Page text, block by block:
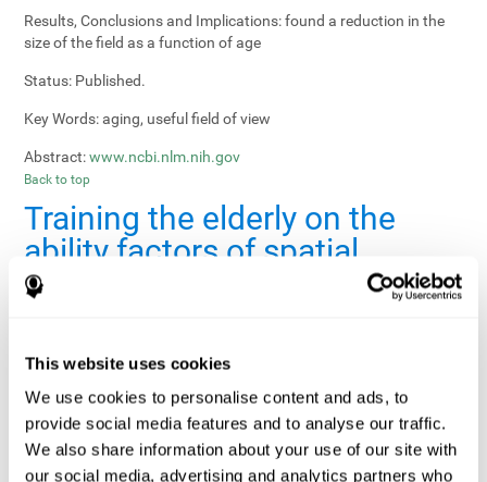
This website uses cookies
We use cookies to personalise content and ads, to
provide social media features and to analyse our traffic.
We also share information about your use of our site with
our social media, advertising and analytics partners who
Results, Conclusions and Implications:found a reduction in the
size of the field as a function of age
Status: Published.
Key Words:aging, useful field of view
Abstract: www.ncbi.nlm.nih.gov
Back to top
Training the elderly on the
ability factors of spatial
orientation and inductive
Publication: Psychol Aging
Authors:
Willis SL, Schaie KW
Publication year, pages: 1986; 1: 239-247